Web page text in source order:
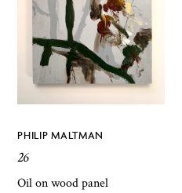
PHILIP MALTMAN
26
Oil on wood panel